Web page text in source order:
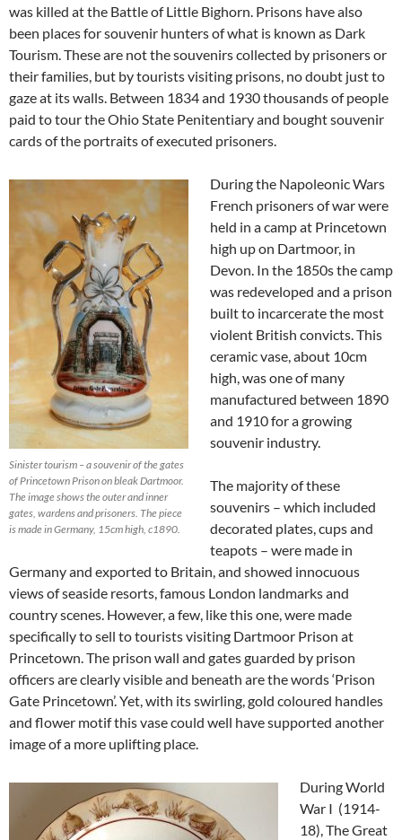
was killed at the Battle of Little Bighorn. Prisons have also
been places for souvenir hunters of what is known as Dark
Tourism. These are not the souvenirs collected by prisoners or
their families, but by tourists visiting prisons, no doubt just to
gaze at its walls. Between 1834 and 1930 thousands of people
paid to tour the Ohio State Penitentiary and bought souvenir
cards of the portraits of executed prisoners.
Sinister tourism – a souvenir of the gates
of Princetown Prison on bleak Dartmoor.
The image shows the outer and inner
gates, wardens and prisoners. The piece
is made in Germany, 15cm high, c1890.
During the Napoleonic Wars
French prisoners of war were
held in a camp at Princetown
high up on Dartmoor, in
Devon. In the 1850s the camp
was redeveloped and a prison
built to incarcerate the most
violent British convicts. This
ceramic vase, about 10cm
high, was one of many
manufactured between 1890
and 1910 for a growing
souvenir industry.
The majority of these
souvenirs – which included
decorated plates, cups and
teapots – were made in
Germany and exported to Britain, and showed innocuous
views of seaside resorts, famous London landmarks and
country scenes. However, a few, like this one, were made
specifically to sell to tourists visiting Dartmoor Prison at
Princetown. The prison wall and gates guarded by prison
officers are clearly visible and beneath are the words ‘Prison
Gate Princetown’. Yet, with its swirling, gold coloured handles
and flower motif this vase could well have supported another
image of a more uplifting place.
During World
War I (1914-
18), The Great